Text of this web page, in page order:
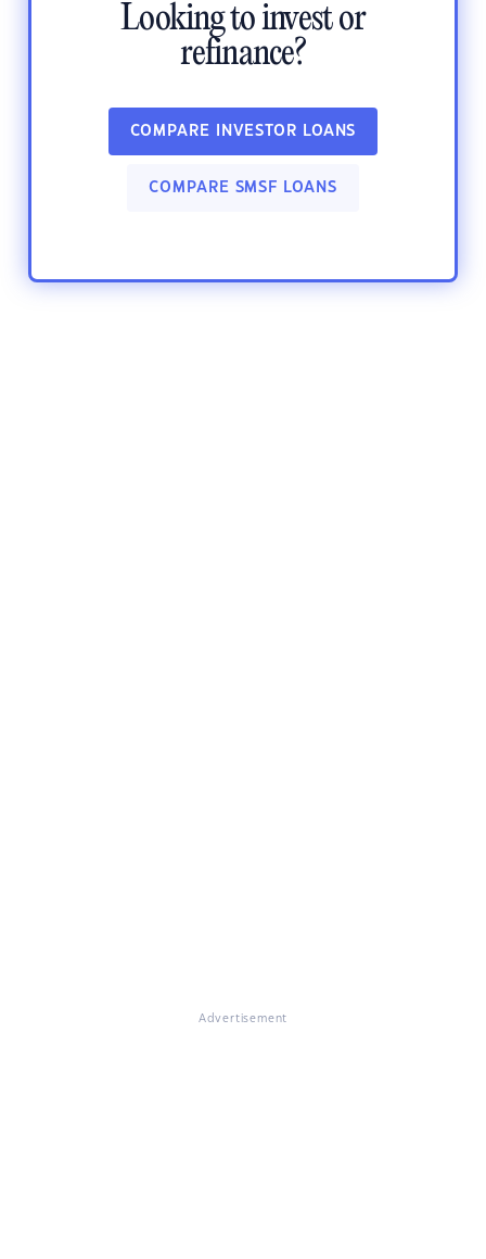
Looking to invest or
refinance?
COMPARE INVESTOR LOANS
COMPARE SMSF LOANS
Advertisement